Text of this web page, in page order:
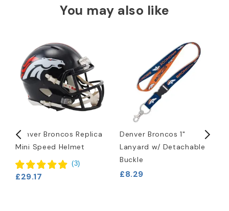
You may also like
Denver Broncos Replica
Mini Speed Helmet
(3)
£29.17
Denver Broncos 1"
Lanyard w/ Detachable
Buckle
£8.29